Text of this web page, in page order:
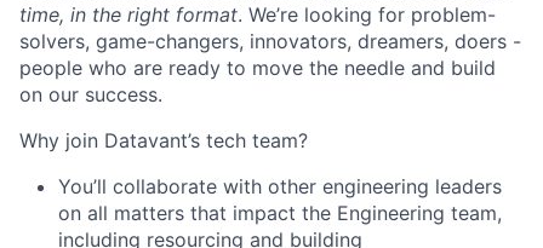
time, in the right format. We’re looking for problem-
solvers, game-changers, innovators, dreamers, doers -
people who are ready to move the needle and build
on our success.
Why join Datavant’s tech team?
You’ll collaborate with other engineering leaders
on all matters that impact the Engineering team,
including resourcing and building